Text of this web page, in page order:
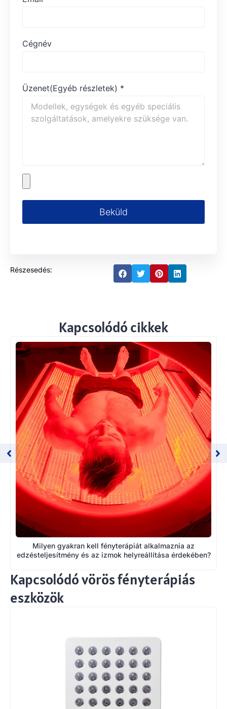
Cégnév
Üzenet(Egyéb részletek) *
Beküld
Részesedés:
Kapcsolódó cikkek
Milyen gyakran kell fényterápiát alkalmaznia az
edzésteljesítmény és az izmok helyreállítása érdekében?
Kapcsolódó vörös fényterápiás
eszközök